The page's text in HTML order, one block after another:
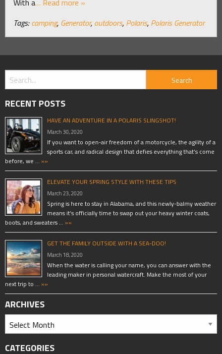
With a… Read more »
Tags: camping, Generator, outdoors, Polaris, Polaris Generator
RECENT POSTS
HAVE AN ADVENTURE IN A POLARIS SLINGSHOT!
March 30, 2020
If you want to open-air freedom of a motorcycle, the agility of a
sports car, and radical design that defies everything that’s come
before, we … »»
ELEVATE YOUR SPRING STYLE WITH THESE TIPS
March 23, 2020
Spring is here to stay in Alabama, and this newly-balmy weather
means it’s officially time to swap out your heavy winter coats,
boots, and sweaters … »»
GET THE FAMILY OUTSIDE WITH A SEA-DOO!
March 18, 2020
When the water is calling your name, you can answer with the
leading maker in personal watercraft. Make the most of your
next trip to … »»
ARCHIVES
CATEGORIES